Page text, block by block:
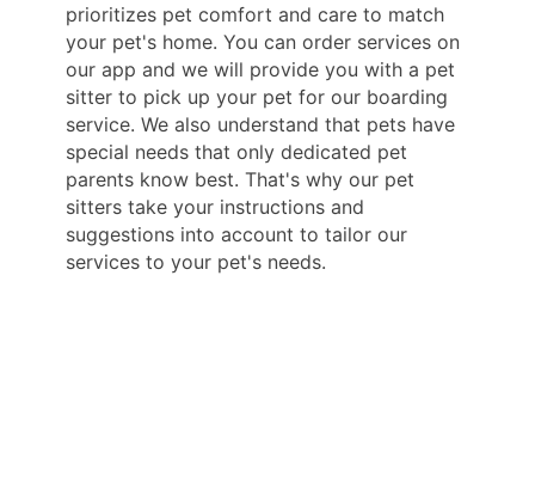
prioritizes pet comfort and care to match
your pet's home. You can order services on
our app and we will provide you with a pet
sitter to pick up your pet for our boarding
service. We also understand that pets have
special needs that only dedicated pet
parents know best. That's why our pet
sitters take your instructions and
suggestions into account to tailor our
services to your pet's needs.